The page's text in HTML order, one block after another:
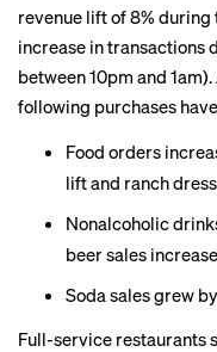
revenue lift of 8% during
increase in transactions
between 10pm and
following purchases
Food orders
lift and ranch
Nonalcoholic
beer sales
Soda sales grew by
Full-service restaurants